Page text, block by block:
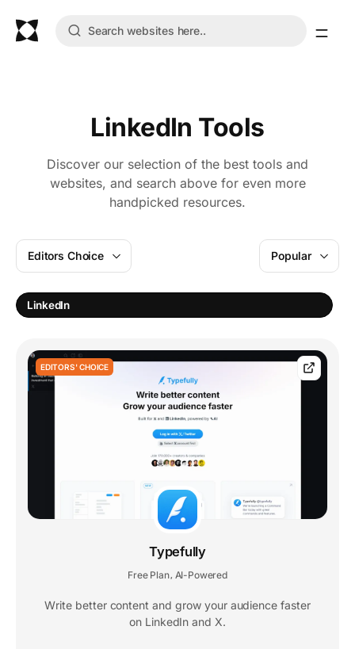
LinkedIn Tools
Discover our selection of the best tools and
websites, and search above for even more
handpicked resources.
Editors Choice
LinkedIn
Popular
EDITORS' CHOICE
Typefully
Free Plan AI-Powered
Write better content and grow your audience faster
on LinkedIn and X.